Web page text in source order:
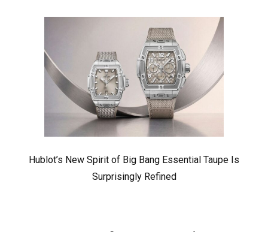
Hublot’s New Spirit of Big Bang Essential Taupe Is
Surprisingly Refined